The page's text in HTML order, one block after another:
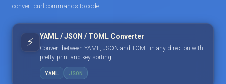
convert curl commands to code.
⚡ YAML / JSON / TOML Converter
Convert between YAML, JSON and TOML in any direction with
pretty print and key sorting.
YAML JSON